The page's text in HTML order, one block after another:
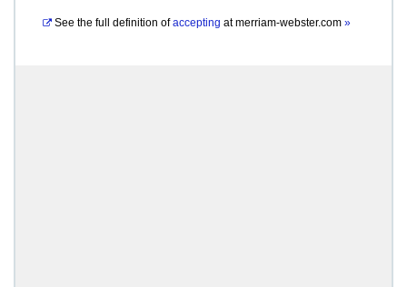
See the full definition of accepting atmerriam-webster.com »